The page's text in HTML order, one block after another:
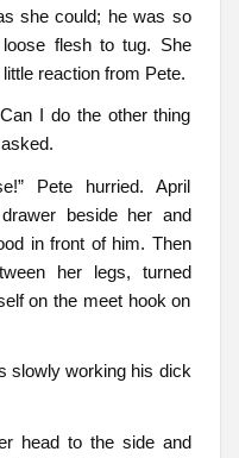
she could; he was so
flesh to tug. She
reaction from Pete.
I do the other thing
Pete hurried. April
beside her and
in front of him. Then
her legs, turned
on the meet hook on
slowly working his dick
head to the side and